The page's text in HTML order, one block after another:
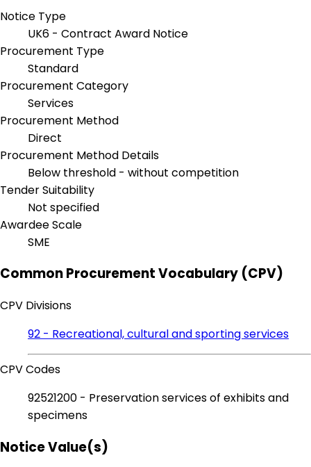
Notice Type
UK6 - Contract Award Notice
Procurement Type
Standard
Procurement Category
Services
Procurement Method
Direct
Procurement Method Details
Below threshold - without competition
Tender Suitability
Not specified
Awardee Scale
SME
Common Procurement Vocabulary (CPV)
CPV Divisions
92 - Recreational, cultural and sporting services
CPV Codes
92521200 - Preservation services of exhibits and
specimens
Notice Value(s)